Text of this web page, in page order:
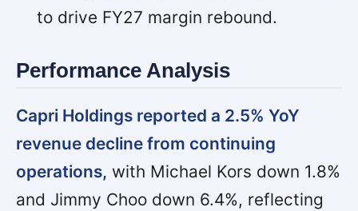
to drive FY27 margin rebound.
Performance Analysis
Capri Holdings reported a 2.5% YoY
revenue decline from continuing
operations, with Michael Kors down 1.8%
and Jimmy Choo down 6.4%, reflecting